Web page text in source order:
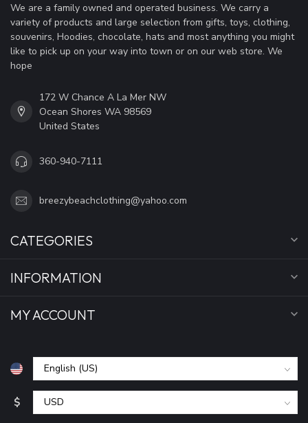
We are a family owned and operated business. We carry a
variety of products and large selection from gifts, toys, clothing,
souvenirs, Hoodies, chocolate, hats and most anything you might
like to pick up on your way into town or on our web store. We
hope
172 W Chance A La Mer NW
Ocean Shores WA 98569
United States
360-940-7111
breezybeachclothing@yahoo.com
CATEGORIES
INFORMATION
MY ACCOUNT
$